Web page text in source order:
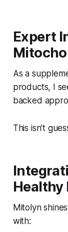
Expert
As a
products, I
backed
This isn’t
Healthy
Mitolyn
with: